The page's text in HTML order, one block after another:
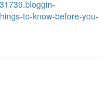
to-know-before-you-